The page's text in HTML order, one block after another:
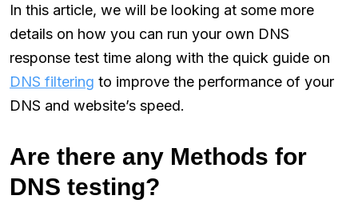
In this article, we will be looking at some more
details on how you can run your own DNS
response test time along with the quick guide on
DNS filtering to improve the performance of your
DNS and website’s speed.
Are there any Methods for
DNS testing?